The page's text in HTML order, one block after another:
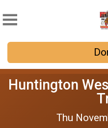
Huntington
Thu